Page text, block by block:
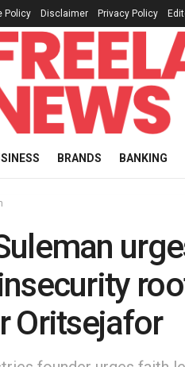
Policy Disclaimer Privacy Policy
BRANDS BANKING
Oritsejafor